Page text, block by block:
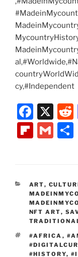
cy,#Independent
F
a
c
o
o
k
X
Fl
o
ar
d
G
l
CATEGORIES
ART,
NFT ART,
TAGS
#AFRICA ,
#HISTORY,